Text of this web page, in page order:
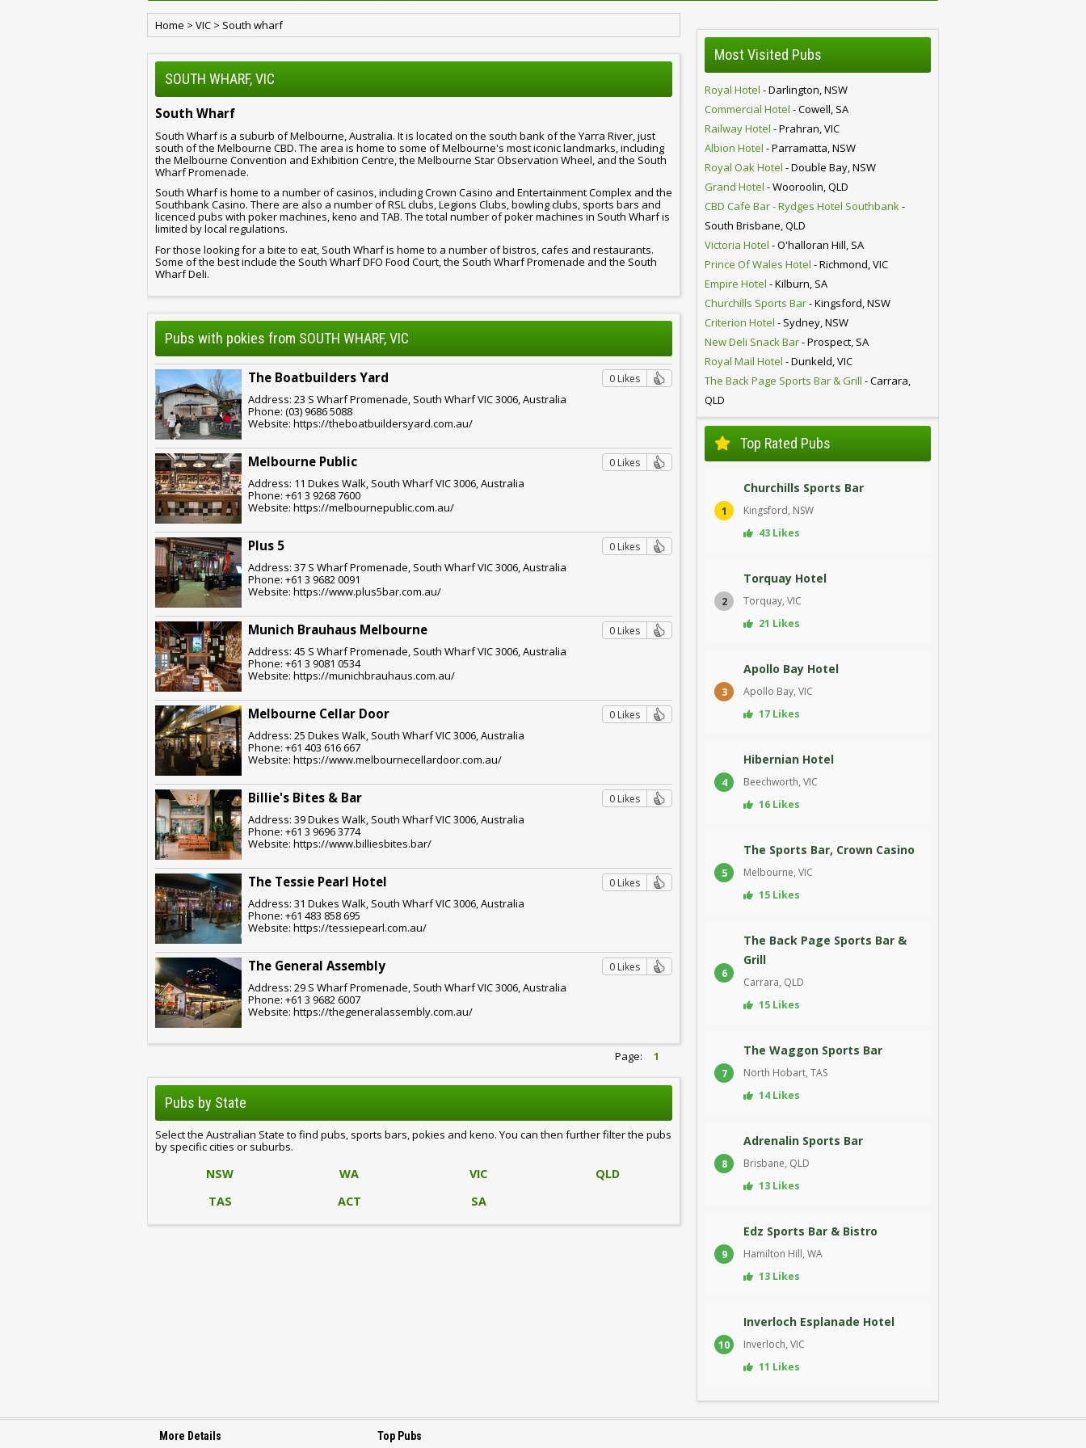
Home > VIC > South wharf
SOUTH WHARF, VIC
South Wharf
South Wharf is a suburb of Melbourne, Australia. It is located on the south bank of the Yarra River, just
south of the Melbourne CBD. The area is home to some of Melbourne's most iconic landmarks, including
the Melbourne Convention and Exhibition Centre, the Melbourne Star Observation Wheel, and the South
Wharf Promenade.
South Wharf is home to a number of casinos, including Crown Casino and Entertainment Complex and the
Southbank Casino. There are also a number of RSL clubs, Legions Clubs, bowling clubs, sports bars and
licenced pubs with poker machines, keno and TAB. The total number of poker machines in South Wharf is
limited by local regulations.
For those looking for a bite to eat, South Wharf is home to a number of bistros, cafes and restaurants.
Some of the best include the South Wharf DFO Food Court, the South Wharf Promenade and the South
Wharf Deli.
Pubs with pokies from SOUTH WHARF, VIC
The Boatbuilders Yard 0 Likes
Address: 23 S Wharf Promenade, South Wharf VIC 3006, Australia
Phone: (03) 9686 5088
Website: https://theboatbuildersyard.com.au/
Melbourne Public 0 Likes
Address: 11 Dukes Walk, South Wharf VIC 3006, Australia
Phone: +61 3 9268 7600
Website: https://melbournepublic.com.au/
Plus 5 0 Likes
Address: 37 S Wharf Promenade, South Wharf VIC 3006, Australia
Phone: +61 3 9682 0091
Website: https://www.plus5bar.com.au/
Munich Brauhaus Melbourne 0 Likes
Address: 45 S Wharf Promenade, South Wharf VIC 3006, Australia
Phone: +61 3 9081 0534
Website: https://munichbrauhaus.com.au/
Melbourne Cellar Door 0 Likes
Address: 25 Dukes Walk, South Wharf VIC 3006, Australia
Phone: +61 403 616 667
Website: https://www.melbournecellardoor.com.au/
Billie's Bites & Bar 0 Likes
Address: 39 Dukes Walk, South Wharf VIC 3006, Australia
Phone: +61 3 9696 3774
Website: https://www.billiesbites.bar/
The Tessie Pearl Hotel 0 Likes
Address: 31 Dukes Walk, South Wharf VIC 3006, Australia
Phone: +61 483 858 695
Website: https://tessiepearl.com.au/
The General Assembly 0 Likes
Address: 29 S Wharf Promenade, South Wharf VIC 3006, Australia
Phone: +61 3 9682 6007
Website: https://thegeneralassembly.com.au/
Page: 1
Pubs by State
Select the Australian State to find pubs, sports bars, pokies and keno. You can then further filter the pubs
by specific cities or suburbs.
NSW WA VIC
QLD
TAS
ACT SA
Most Visited Pubs
Royal Hotel - Darlington, NSW
Commercial Hotel - Cowell, SA
Railway Hotel - Prahran, VIC
Albion Hotel - Parramatta, NSW
Royal Oak Hotel - Double Bay, NSW
Grand Hotel - Wooroolin, QLD
CBD Cafe Bar - Rydges Hotel Southbank-
South Brisbane, QLD
Victoria Hotel - O'halloran Hill, SA
Prince Of Wales Hotel - Richmond, VIC
Empire Hotel - Kilburn, SA
Churchills Sports Bar- Kingsford, NSW
Criterion Hotel - Sydney, NSW
New Deli Snack Bar- Prospect, SA
Royal Mail Hotel - Dunkeld, VIC
The Back Page Sports Bar & Grill - Carrara,
QLD
Top Rated Pubs
1
Churchills Sports Bar
Kingsford, NSW
43 Likes
2
Torquay Hotel
Torquay, VIC
21 Likes
3
Apollo Bay Hotel
Apollo Bay, VIC
17 Likes
4
Hibernian Hotel
Beechworth, VIC
16 Likes
5
The Sports Bar, Crown Casino
Melbourne, VIC
15 Likes
6
The Back Page Sports Bar &
Grill
Carrara, QLD
15 Likes
7
The Waggon Sports Bar
North Hobart, TAS
14 Likes
8
Adrenalin Sports Bar
Brisbane, QLD
13 Likes
9
Edz Sports Bar & Bistro
Hamilton Hill, WA
13 Likes
10
Inverloch Esplanade Hotel
Inverloch, VIC
11 Likes
More Details Top Pubs